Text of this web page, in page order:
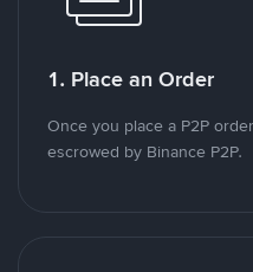
1. Place an Order
Once you place a P2P
escrowed by Binance P2P.